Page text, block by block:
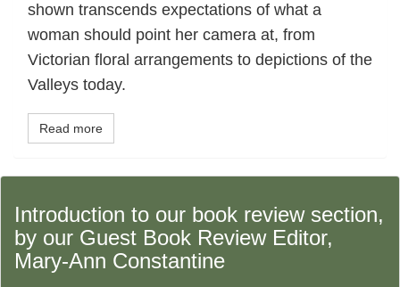
shown transcends expectations of what a
woman should point her camera at, from
Victorian floral arrangements to depictions of the
Valleys today.
Read more
Introduction to our book review section,
by our Guest Book Review Editor,
Mary-Ann Constantine